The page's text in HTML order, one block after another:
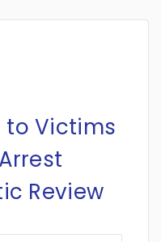
to Victims
Review